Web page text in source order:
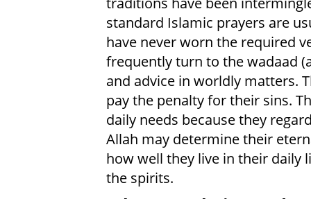
standard Islamic prayers are
have never worn the required
frequently turn to the wadaad
and advice in worldly matters.
pay the penalty for their sins.
daily needs because they
Allah may determine their
how well they live in their daily
the spirits.